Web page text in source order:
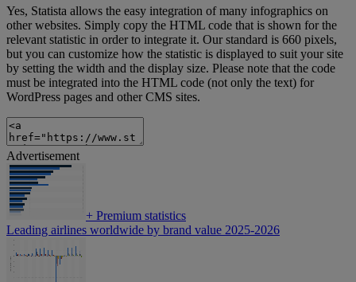
Yes, Statista allows the easy integration of many infographics on
other websites. Simply copy the HTML code that is shown for the
relevant statistic in order to integrate it. Our standard is 660 pixels,
but you can customize how the statistic is displayed to suit your site
by setting the width and the display size. Please note that the code
must be integrated into the HTML code (not only the text) for
WordPress pages and other CMS sites.
Advertisement
+ Premium statistics
Leading airlines worldwide by brand value 2025-2026